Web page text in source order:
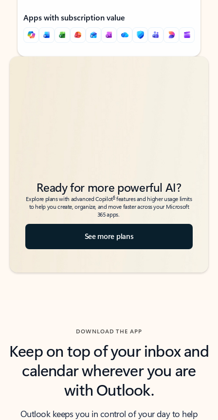
Apps with subscription value
Back to tabs
Back to tabs
Ready for more powerful AI?
Explore plans with advanced Copilot6features and higher usage limits
to help you create, organize, and move faster across your Microsoft
365 apps.
See more plans
DOWNLOAD THE APP
Keep on top of your inbox and
calendar wherever you are
with Outlook.
Outlook keeps you in control of your day to help